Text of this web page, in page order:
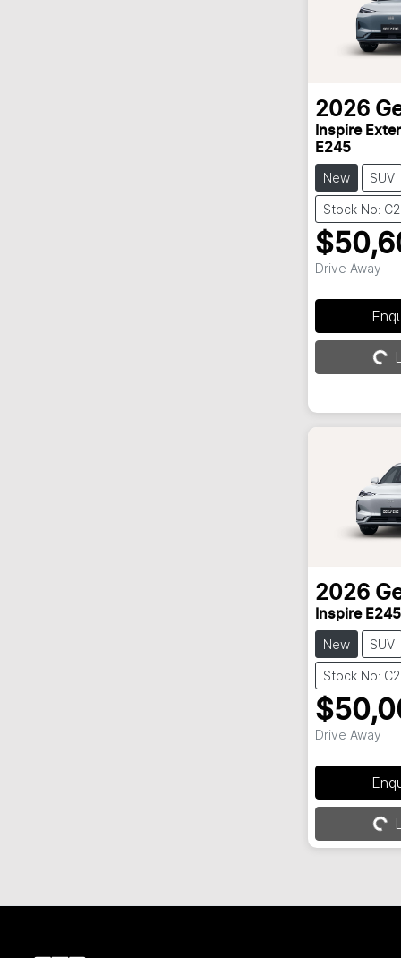
2026
Inspire
E245
New SUV
Stock No:
Drive Away
Loading...
2026
Inspire E245
New SUV
Stock No:
Drive Away
Loading...